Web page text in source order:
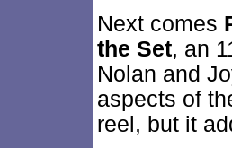
Next comes
the Set, an
Nolan and
aspects of
reel, but it